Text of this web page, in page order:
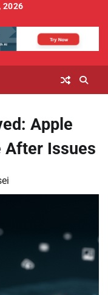
2026
Apple
After Issues